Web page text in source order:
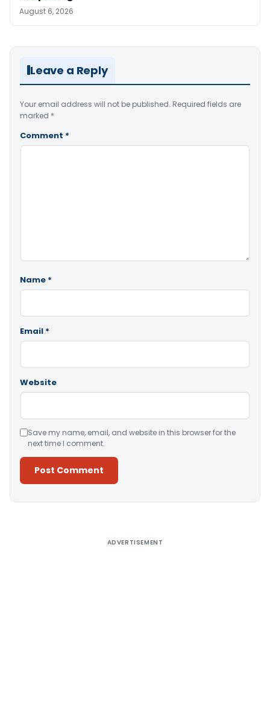
August 6, 2026
Leave a Reply
Your email address will not be published. Required fields are
marked *
Comment *
Name *
Email *
Website
Save my name, email, and website in this browser for the
next time I comment.
ADVERTISEMENT